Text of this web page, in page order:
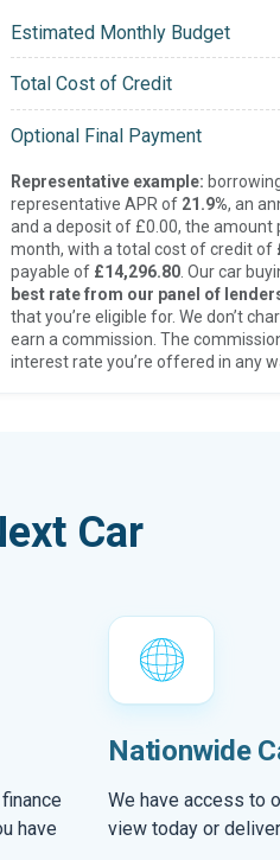
Estimated Monthly Budget
Total Cost of Credit
Optional Final Payment
Representative example:
representative APR of 21.9%, an
and a deposit of £0.00, the amount
month, with a total cost of credit of
payable of £14,296.80. Our car
best rate from our panel of
that you’re eligible for. We don’t
earn a commission. The
interest rate you’re offered in any
Car
have
Nationwide
We have access to
view today or